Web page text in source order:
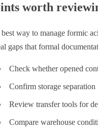
worth
way to manage formic
gaps that formal
Check whether opened
Confirm storage
Review transfer tools for
Compare warehouse